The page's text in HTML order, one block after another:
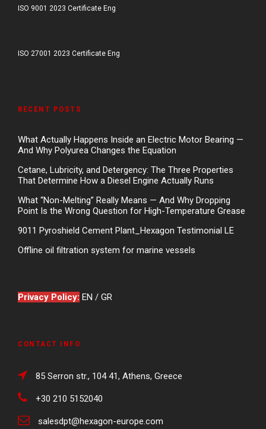
ISO 9001 2023 Certificate Eng
ISO 27001 2023 Certificate Eng
RECENT POSTS
What Actually Happens Inside an Electric Motor Bearing —
And Why Polyurea Changes the Equation
Cetane, Lubricity, and Detergency: The Three Properties
That Determine How a Diesel Engine Actually Runs
What “Non-Melting” Really Means — And Why Dropping
Point Is the Wrong Question for High-Temperature Grease
9011 Pyroshield Cement Plant_Hexagon Testimonial LE
Offline oil filtration system for marine vessels
Privacy Policy: EN / GR
CONTACT INFO
85 Serron str., 104 41, Athens, Greece
+30 210 5152040
salesdpt@hexagon-europe.com